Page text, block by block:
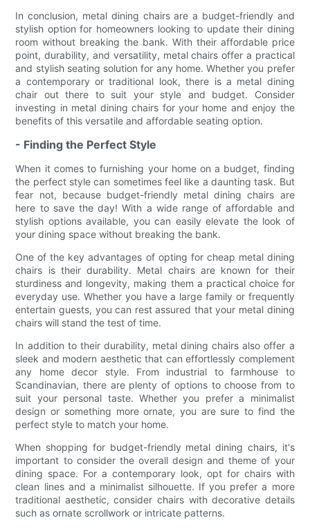
In conclusion, metal dining chairs are a budget-friendly and
stylish option for homeowners looking to update their dining
room without breaking the bank. With their affordable price
point, durability, and versatility, metal chairs offer a practical
and stylish seating solution for any home. Whether you prefer
a contemporary or traditional look, there is a metal dining
chair out there to suit your style and budget. Consider
investing in metal dining chairs for your home and enjoy the
benefits of this versatile and affordable seating option.
- Finding the Perfect Style
When it comes to furnishing your home on a budget, finding
the perfect style can sometimes feel like a daunting task. But
fear not, because budget-friendly metal dining chairs are
here to save the day! With a wide range of affordable and
stylish options available, you can easily elevate the look of
your dining space without breaking the bank.
One of the key advantages of opting for cheap metal dining
chairs is their durability. Metal chairs are known for their
sturdiness and longevity, making them a practical choice for
everyday use. Whether you have a large family or frequently
entertain guests, you can rest assured that your metal dining
chairs will stand the test of time.
In addition to their durability, metal dining chairs also offer a
sleek and modern aesthetic that can effortlessly complement
any home decor style. From industrial to farmhouse to
Scandinavian, there are plenty of options to choose from to
suit your personal taste. Whether you prefer a minimalist
design or something more ornate, you are sure to find the
perfect style to match your home.
When shopping for budget-friendly metal dining chairs, it's
important to consider the overall design and theme of your
dining space. For a contemporary look, opt for chairs with
clean lines and a minimalist silhouette. If you prefer a more
traditional aesthetic, consider chairs with decorative details
such as ornate scrollwork or intricate patterns.